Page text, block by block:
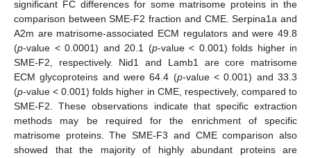
significant FC differences for some matrisome proteins in the
comparison between SME-F2 fraction and CME. Serpina1a and
A2m are matrisome-associated ECM regulators and were 49.8
(p-value < 0.0001) and 20.1 (p-value < 0.001) folds higher in
SME-F2, respectively. Nid1 and Lamb1 are core matrisome
ECM glycoproteins and were 64.4 (p-value < 0.001) and 33.3
(p-value < 0.001) folds higher in CME, respectively, compared to
SME-F2. These observations indicate that specific extraction
methods may be required for the enrichment of specific
matrisome proteins. The SME-F3 and CME comparison also
showed that the majority of highly abundant proteins are